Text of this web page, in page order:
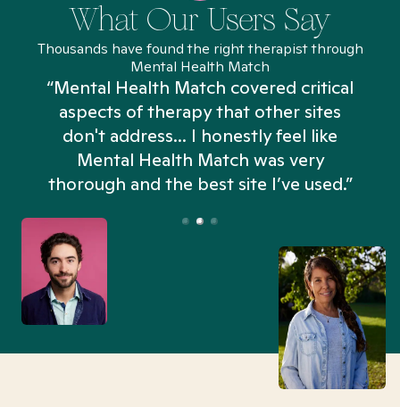
What Our Users Say
Thousands have found the right therapist through
Mental Health Match
“Mental Health Match covered critical
aspects of therapy that other sites
don't address... I honestly feel like
Mental Health Match was very
thorough and the best site I’ve used.”